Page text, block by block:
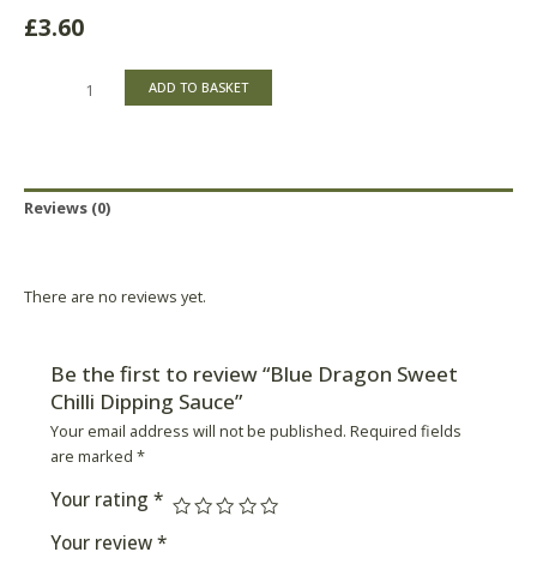
£3.60
ADD TO BASKET
Reviews (0)
There are no reviews yet.
Be the first to review “Blue Dragon Sweet
Chilli Dipping Sauce”
Your email address will not be published. Required fields
are marked *
Your rating *
Your review *